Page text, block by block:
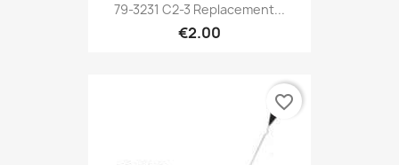
79-3231 C2-3 Replacement...
€2.00
favorite_border